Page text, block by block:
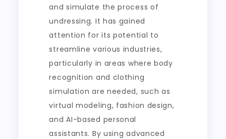
and simulate the process of
undressing. It has gained
attention for its potential to
streamline various industries,
particularly in areas where body
recognition and clothing
simulation are needed, such as
virtual modeling, fashion design,
and AI-based personal
assistants. By using advanced